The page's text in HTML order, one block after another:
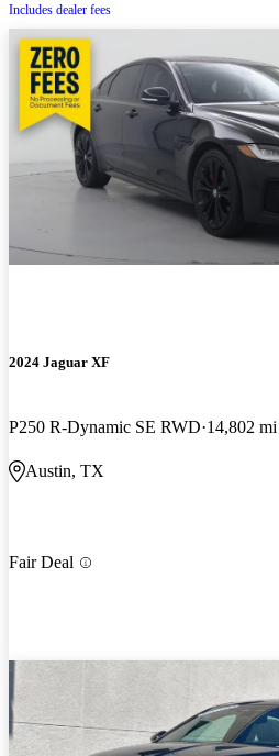
Includes dealer fees
2024 Jaguar XF
P250 R-Dynamic SE RWD 14,802 mi
Austin, TX
Fair Deal